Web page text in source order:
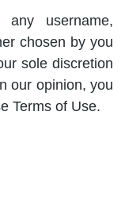
username,
chosen by you
sole discretion
our opinion, you
Terms of Use.